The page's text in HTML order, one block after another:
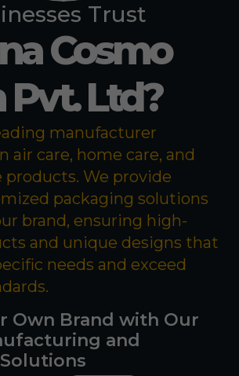
Trust
Cosmo
Pvt. Ltd?
manufacturer
air care, home care, and
products. We provide
packaging solutions
brand, ensuring high-
and unique designs that
needs and exceed
Own Brand with Our
and